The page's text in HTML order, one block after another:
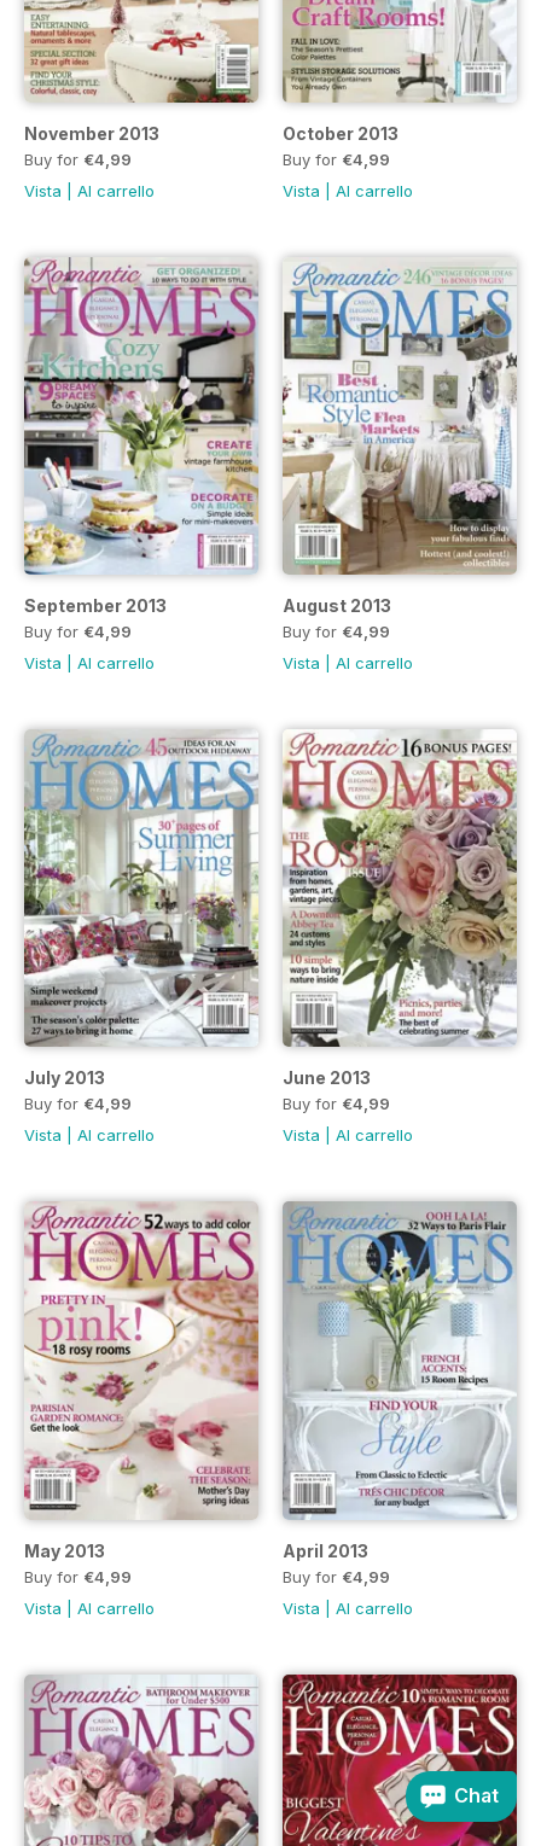
November 2013
Buy for €4,99
Vista
Al carrello
October 2013
Buy for €4,99
Vista
Al carrello
September 2013
Buy for €4,99
Vista
Al carrello
August 2013
Buy for €4,99
Vista
Al carrello
July 2013
Buy for €4,99
Vista
Al carrello
June 2013
Buy for €4,99
Vista
Al carrello
May 2013
Buy for €4,99
Vista
Al carrello
April 2013
Buy for €4,99
Vista
Al carrello
Chat